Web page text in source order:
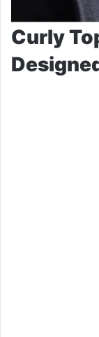
Curly